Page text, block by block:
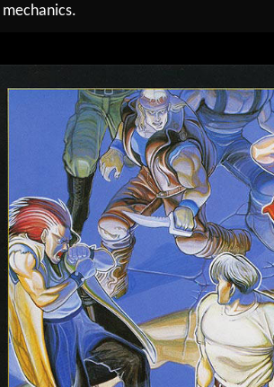
mechanics.